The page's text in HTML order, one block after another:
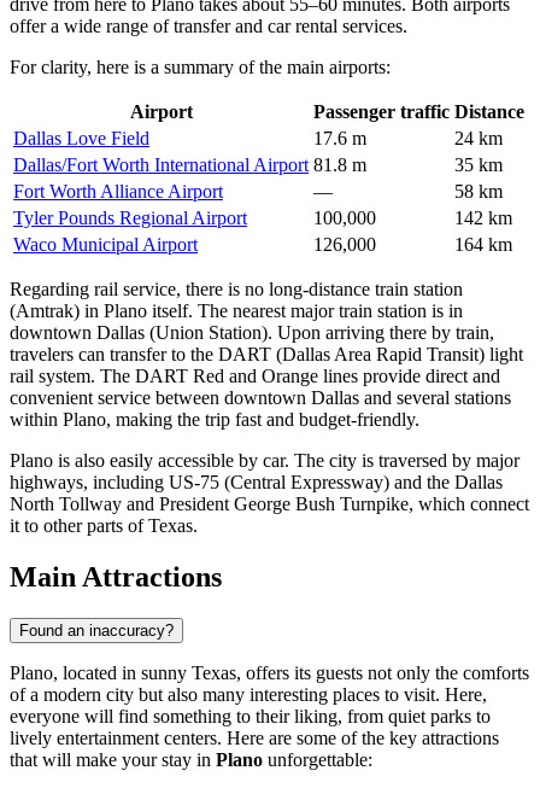
drive from here to Plano takes about 55–60 minutes. Both airports
offer a wide range of transfer and car rental services.
For clarity, here is a summary of the main airports:
Airport Passenger traffic Distance
Dallas Love Field
17.6 m
24 km
Dallas/Fort Worth International Airport 81.8 m
35 km
Fort Worth Alliance Airport
—
58 km
Tyler Pounds Regional Airport
100,000
142 km
Waco Municipal Airport
126,000 164 km
Regarding rail service, there is no long-distance train station
(Amtrak) in Plano itself. The nearest major train station is in
downtown Dallas (Union Station). Upon arriving there by train,
travelers can transfer to the DART (Dallas Area Rapid Transit) light
rail system. The DART Red and Orange lines provide direct and
convenient service between downtown Dallas and several stations
within Plano, making the trip fast and budget-friendly.
Plano is also easily accessible by car. The city is traversed by major
highways, including US-75 (Central Expressway) and the Dallas
North Tollway and President George Bush Turnpike, which connect
it to other parts of Texas.
Main Attractions
Found an inaccuracy?
Plano, located in sunny Texas, offers its guests not only the comforts
of a modern city but also many interesting places to visit. Here,
everyone will find something to their liking, from quiet parks to
lively entertainment centers. Here are some of the key attractions
that will make your stay in Plano unforgettable: